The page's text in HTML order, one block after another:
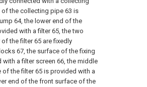
the collecting pipe 63 is
64, the lower end of the
with a filter 65, the two
the filter 65 are fixedly
67, the surface of the fixing
a filter screen 66, the middle
the filter 65 is provided with a
end of the front surface of the